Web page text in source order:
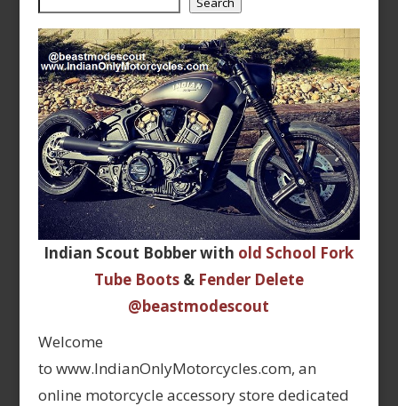
Indian Scout Bobber with old School Fork
Tube Boots& Fender Delete
@beastmodescout
Welcome
to www.IndianOnlyMotorcycles.com, an
online motorcycle accessory store dedicated